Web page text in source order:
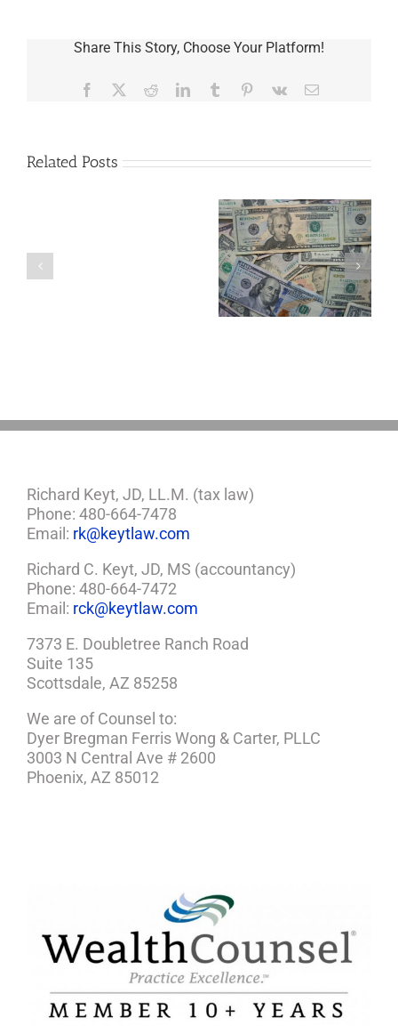
Share This Story, Choose Your Platform!
Facebook RedditLinkedInTumblr Pinterest
Vk Email
Related Posts
Are
Four Important
Considerations If
You Win the
Lottery
Richard Keyt, JD, LL.M. (tax law)
Phone: 480-664-7478
Email: rk@keytlaw.com
Richard C. Keyt, JD, MS (accountancy)
Phone: 480-664-7472
Email: rck@keytlaw.com
7373 E. Doubletree Ranch Road
Suite 135
Scottsdale, AZ 85258
We are of Counsel to:
Dyer Bregman Ferris Wong & Carter, PLLC
3003 N Central Ave # 2600
Phoenix, AZ 85012